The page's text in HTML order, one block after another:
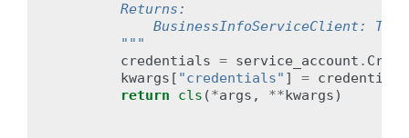
        Returns:
BusinessInfoServiceClient: The
        """
credentials = service_account .
kwargs [ "credentials" ] = credentials
return
cls (*args , **kwargs)